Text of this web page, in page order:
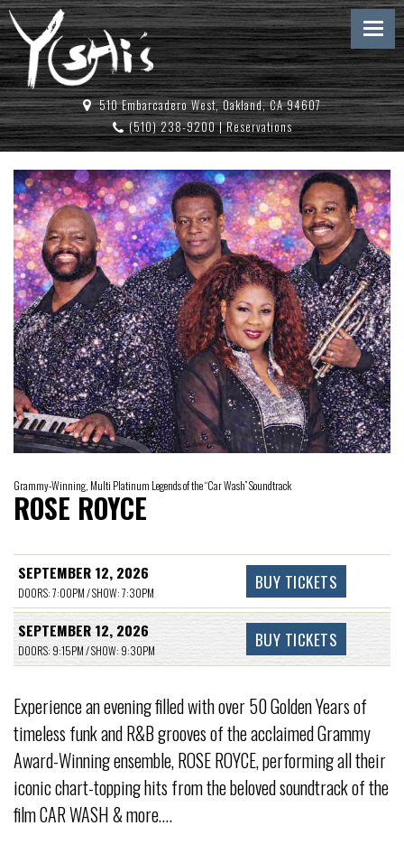
510 Embarcadero West, Oakland, CA 94607
(510) 238-9200|Reservations
Grammy-Winning, Multi Platinum Legends of the “Car Wash” Soundtrack
ROSE ROYCE
SEPTEMBER 12, 2026
DOORS: 7:00PM / SHOW: 7:30PM BUY TICKETS
SEPTEMBER 12, 2026
DOORS: 9:15PM / SHOW: 9:30PM BUY TICKETS
Experience an evening filled with over 50 Golden Years of
timeless funk and R&B grooves of the acclaimed Grammy
Award-Winning ensemble, ROSE ROYCE, performing all their
iconic chart-topping hits from the beloved soundtrack of the
film CAR WASH & more….